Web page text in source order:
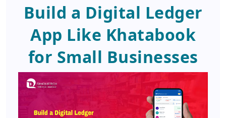
Build a Digital Ledger
App Like Khatabook
for Small Businesses